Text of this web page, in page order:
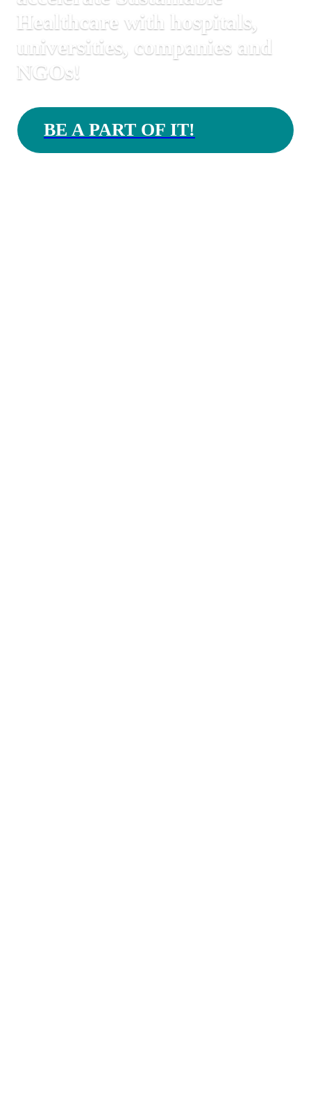
Healthcare with hospitals,
universities, companies and
NGOs!
BE A PART OF IT!